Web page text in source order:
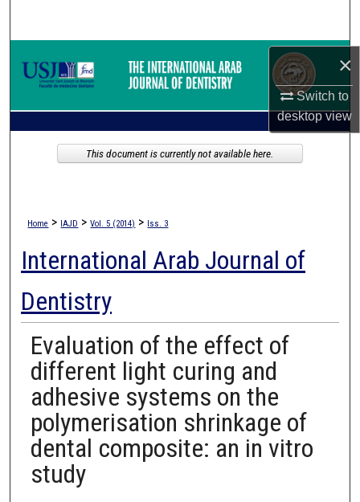
×
Switch to
desktopview
Browse Collections
Home > IAJD > Vol. 5 (2014) > Iss. 3
International Arab Journal of
Dentistry
Evaluation of the effect of
different light curing and
adhesive systems on the
polymerisation shrinkage of
dental composite: an in vitro
study
This document is currently not available here.